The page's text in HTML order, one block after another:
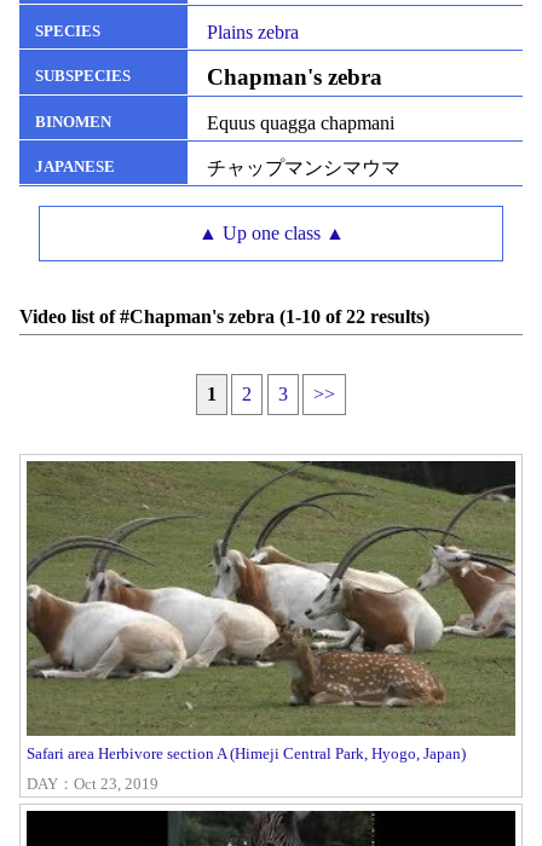
SPECIES Plains zebra
SUBSPECIES Chapman's zebra
BINOMEN Equus quagga chapmani
JAPANESE チャップマンシマウマ
▲ Up one class ▲
Video list of #Chapman's zebra (1-10 of 22 results)
1 2 3 >>
Safari area Herbivore section A (Himeji Central Park, Hyogo, Japan)
DAY：Oct 23, 2019